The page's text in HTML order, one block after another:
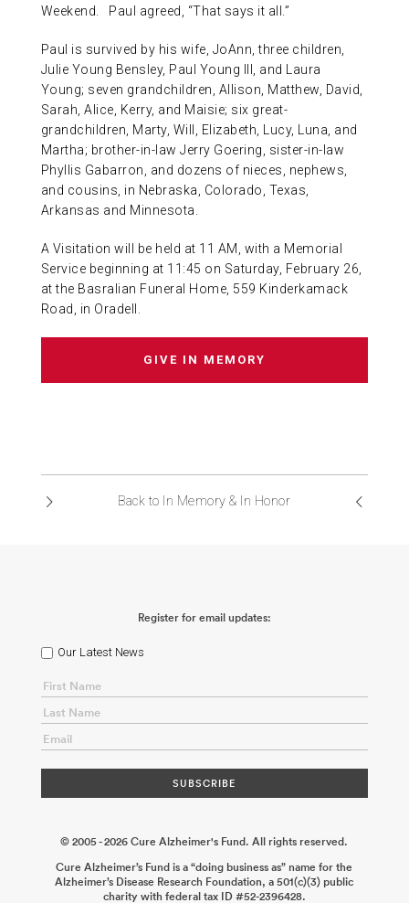
Weekend. Paul agreed, “That says it all.”
Paul is survived by his wife, JoAnn, three children,
Julie Young Bensley, Paul Young III, and Laura
Young; seven grandchildren, Allison, Matthew, David,
Sarah, Alice, Kerry, and Maisie; six great-
grandchildren, Marty, Will, Elizabeth, Lucy, Luna, and
Martha; brother-in-law Jerry Goering, sister-in-law
Phyllis Gabarron, and dozens of nieces, nephews,
and cousins, in Nebraska, Colorado, Texas,
Arkansas and Minnesota.
A Visitation will be held at 11 AM, with a Memorial
Service beginning at 11:45 on Saturday, February 26,
at the Basralian Funeral Home, 559 Kinderkamack
Road, in Oradell.
GIVE IN MEMORY
Back to In Memory & In Honor
Register for email updates:
Our Latest News
© 2005 - 2026 Cure Alzheimer's Fund. All rights reserved.
Cure Alzheimer’s Fund is a “doing business as” name for the
Alzheimer’s Disease Research Foundation, a 501(c)(3) public
charity with federal tax ID #52-2396428.